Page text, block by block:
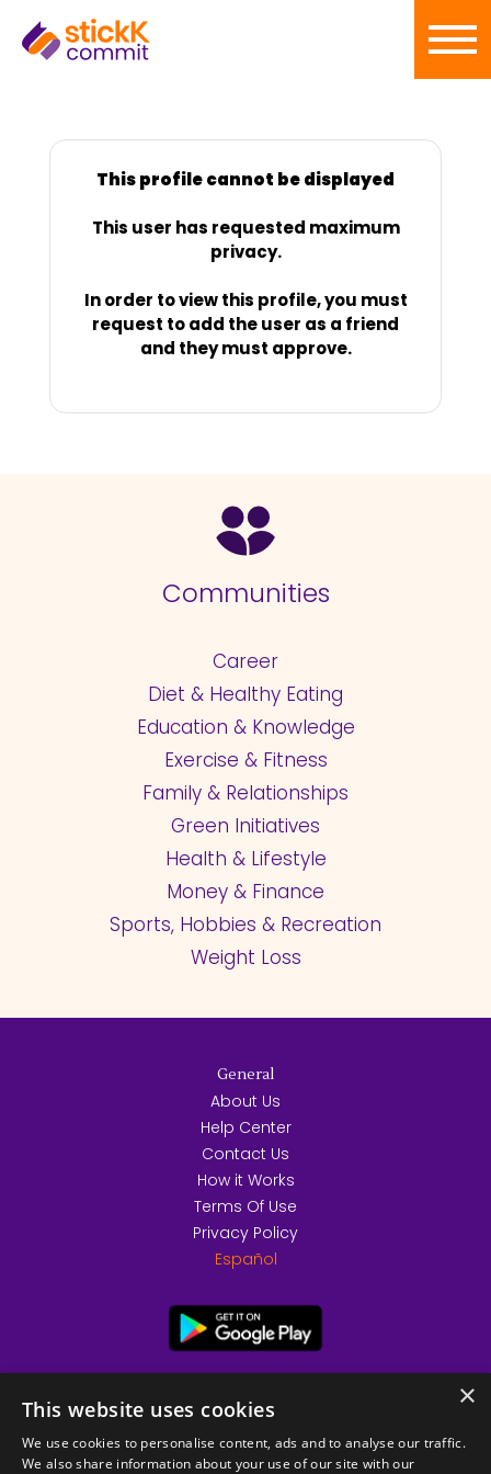
This profile cannot be displayed
This user has requested maximum
privacy.
In order to view this profile, you must
request to add the user as a friend
and they must approve.
Communities
Career
Diet & Healthy Eating
Education & Knowledge
Exercise & Fitness
Family & Relationships
Green Initiatives
Health & Lifestyle
Money & Finance
Sports, Hobbies & Recreation
Weight Loss
General
About Us
Help Center
Contact Us
How it Works
Terms Of Use
Privacy Policy
Español
×
This website uses cookies
We use cookies to personalise content, ads and to analyse our traffic.
We also share information about your use of our site with our